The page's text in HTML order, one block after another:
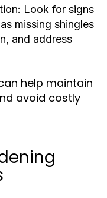
Look for signs
missing shingles
and address
help maintain
avoid costly